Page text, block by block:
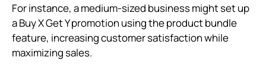
For instance, a medium-sized business might set up
a Buy X Get Y promotion using the product bundle
feature, increasing customer satisfaction while
maximizing sales.